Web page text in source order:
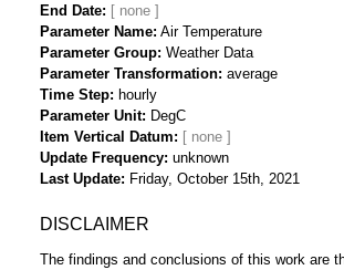
End Date
Parameter Name Air Temperature
Parameter Group Weather Data
Parameter Transformation average
Time Step
hourly
Parameter Unit
DegC
Item Vertical Datum
Update Frequency unknown
Last Update
Friday, October 15th, 2021
DISCLAIMER
The findings and conclusions of this work are